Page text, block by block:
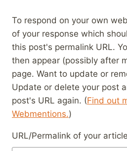
To respond on your own
of your response which
this post's permalink URL.
then appear (possibly after
page. Want to update or
Update or delete your post
post's URL again. (Find out
Webmentions.)
URL/Permalink of your article